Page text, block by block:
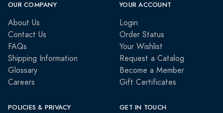
OUR COMPANY
About Us
Contact Us
FAQs
Shipping Information
Glossary
Careers
YOUR ACCOUNT
Login
Order Status
Your Wishlist
Request a Catalog
Become a Member
Gift Certificates
POLICIES & PRIVACY GET IN TOUCH